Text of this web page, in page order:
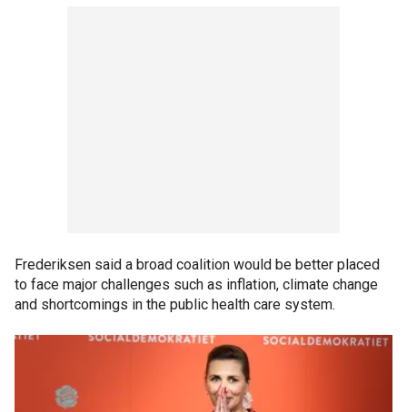
Frederiksen said a broad coalition would be better placed
to face major challenges such as inflation, climate change
and shortcomings in the public health care system.